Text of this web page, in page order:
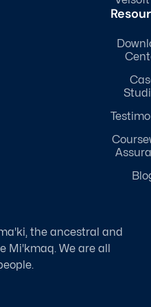
the ancestral and
Mi'kmaq. We are all